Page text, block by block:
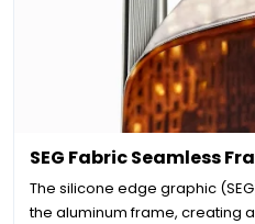
SEG Fabric Seamless
The silicone edge graphic
the aluminum frame, creating